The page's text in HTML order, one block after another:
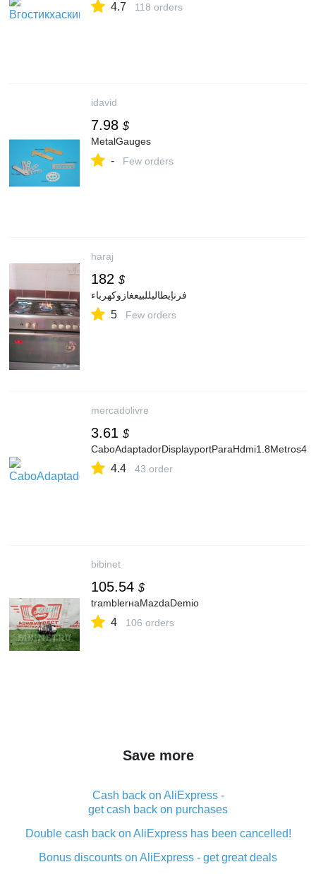
4.7 118 orders
idavid
7.98 $
MetalGauges
- Few orders
haraj
182 $
فرنإيطاليللبيعغازوكهرباء
5 Few orders
mercadolivre
3.61 $
4.4 43 order
bibinet
105.54 $
tramblerнаMazdaDemio
4 106 orders
Save more
Cash back on AliExpress -
get cash back on purchases
Double cash back on AliExpress has been cancelled!
Bonus discounts on AliExpress - get great deals